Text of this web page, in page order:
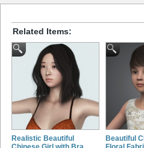
Related Items:
Realistic Beautiful
Beautiful